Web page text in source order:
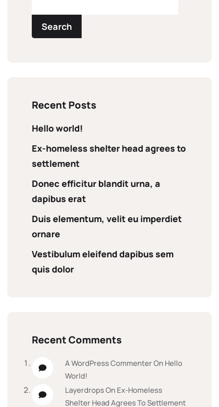
Search
Recent Posts
Hello world!
Ex-homeless shelter head agrees to
settlement
Donec efficitur blandit urna, a
dapibus erat
Duis elementum, velit eu imperdiet
ornare
Vestibulum eleifend dapibus sem
quis dolor
Recent Comments
A WordPress CommenterOnHello
World!
LayerdropsOnEx-Homeless
Shelter Head Agrees To Settlement